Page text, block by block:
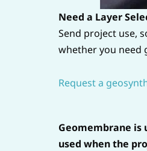
Need a Layer
Send project use,
whether you need
Request a
Geomembrane
used when the